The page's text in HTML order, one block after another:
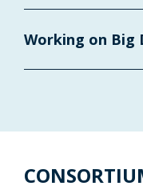
Working on Big